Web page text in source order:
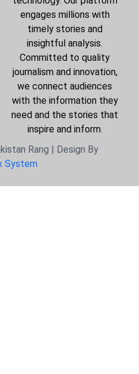
engages millions with
timely stories and
insightful analysis.
Committed to quality
journalism and innovation,
we connect audiences
with the information they
need and the stories that
inspire and inform.
Rang | Design By
System